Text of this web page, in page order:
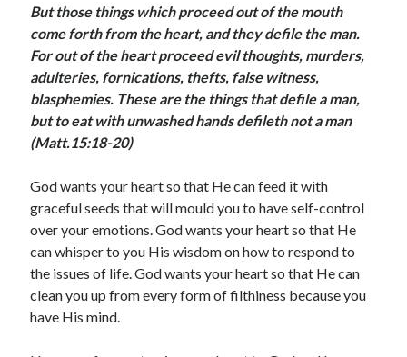
December 2024
November 2024
September 2024
June 2024
May 2024
February 2024
But those things which proceed out of the mouth
come forth from the heart, and they defile the man.
For out of the heart proceed evil thoughts, murders,
adulteries, fornications, thefts, false witness,
blasphemies. These are the things that defile a man,
but to eat with unwashed hands defileth not a man
(Matt.15:18-20)
God wants your heart so that He can feed it with
graceful seeds that will mould you to have self-control
over your emotions. God wants your heart so that He
can whisper to you His wisdom on how to respond to
the issues of life. God wants your heart so that He can
clean you up from every form of filthiness because you
have His mind.